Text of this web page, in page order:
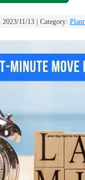
2023/11/13 | Category: